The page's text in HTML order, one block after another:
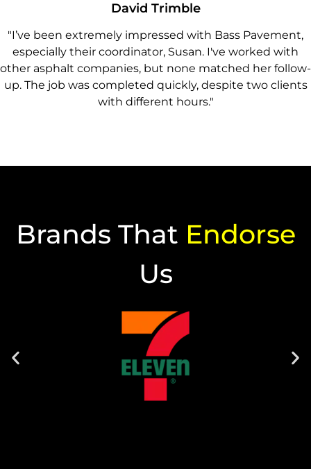
David Trimble
"I’ve been extremely impressed with Bass Pavement,
especially their coordinator, Susan. I've worked with
other asphalt companies, but none matched her follow-
up. The job was completed quickly, despite two clients
with different hours."
Brands That Endorse
Us